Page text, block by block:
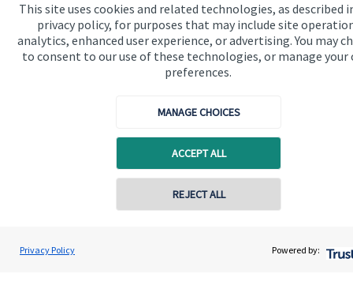
This site uses cookies and related technologies, as described
privacy policy, for purposes that may include site
analytics, enhanced user experience, or advertising. You may
to consent to our use of these technologies, or manage your
preferences.
MANAGE CHOICES
ACCEPT ALL
REJECT ALL
Privacy Policy Powered by:
We know that many of our clients want their money
invested responsibly, even if preserving and growing
capital, or generating income, might be their primary
aims. We take this priority seriously, not least though
Read more